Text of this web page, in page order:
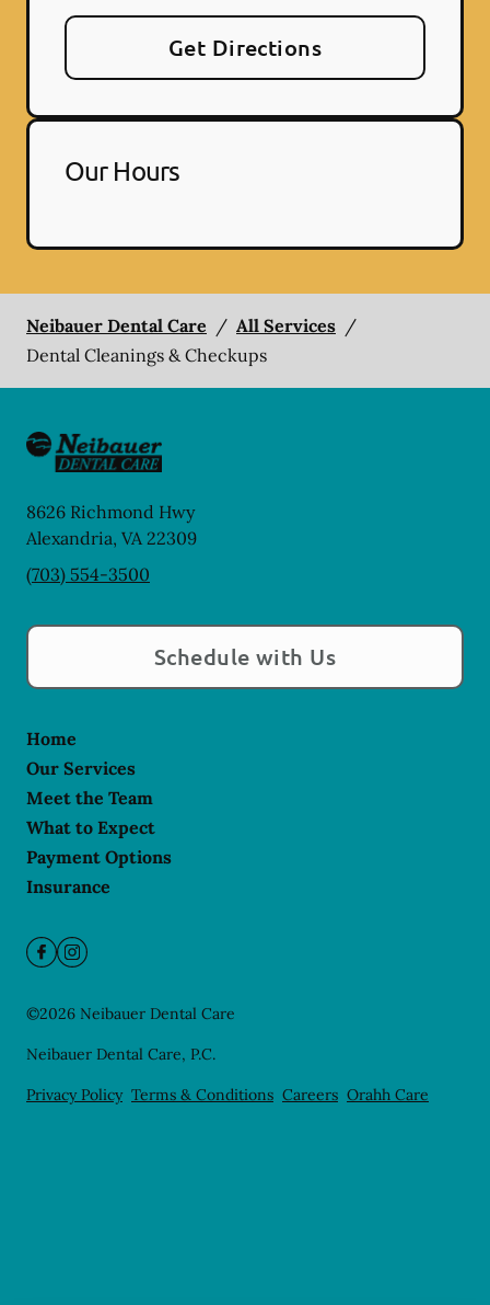
Get Directions
Our Hours
Neibauer Dental Care / All Services /
Dental Cleanings & Checkups
8626 Richmond Hwy
Alexandria, VA 22309
(703) 554-3500
Schedule with Us
Home
Our Services
Meet the Team
What to Expect
Payment Options
Insurance
©2026 Neibauer Dental Care
Neibauer Dental Care, P.C.
Privacy Policy Terms & Conditions Careers Orahh Care